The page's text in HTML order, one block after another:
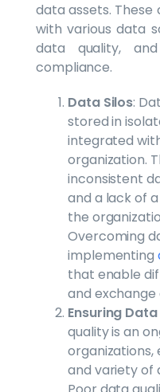
data assets. These
with various data
data quality,
compliance.
Data Silos:
stored in
integrated
organization.
inconsistent
and a lack of
the
Overcoming
implementing
that enable
and exchange
Ensuring
quality is an
organizations,
and variety of